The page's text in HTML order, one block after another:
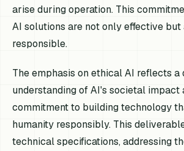
arise during operation. This
AI solutions are not only effective
responsible.
The emphasis on ethical AI reflects a
understanding of AI's societal impact
commitment to building technology
humanity responsibly. This
technical specifications, addressing